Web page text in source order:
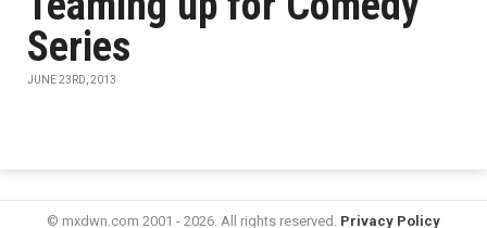
Series
JUNE 23RD, 2013
© mxdwn.com 2001 - 2026. All rights reserved. Privacy Policy